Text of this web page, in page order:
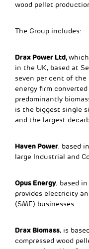
wood pellet
The Group includes:
Drax Power Ltd,
in the UK, based at
seven per cent of the
energy firm
predominantly
is the biggest single
and the largest
Haven Power, based
large Industrial and
Opus Energy, based
provides electricity
(SME) businesses.
Drax Biomass, is
compressed wood